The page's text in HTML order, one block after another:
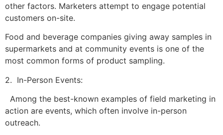
other factors. Marketers attempt to engage potential
customers on-site.
Food and beverage companies giving away samples in
supermarkets and at community events is one of the
most common forms of product sampling.
2. In-Person Events:
Among the best-known examples of field marketing in
action are events, which often involve in-person
outreach.